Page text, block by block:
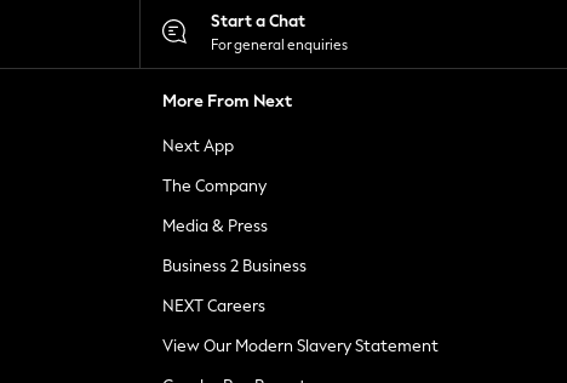
Start a Chat
For general enquiries
More From Next
Next App
The Company
Media & Press
Business 2 Business
NEXT Careers
View Our Modern Slavery Statement